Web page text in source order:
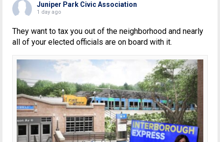
Juniper Park Civic Association
1 day ago
They want to tax you out of the neighborhood and nearly
all of your elected officials are on board with it.